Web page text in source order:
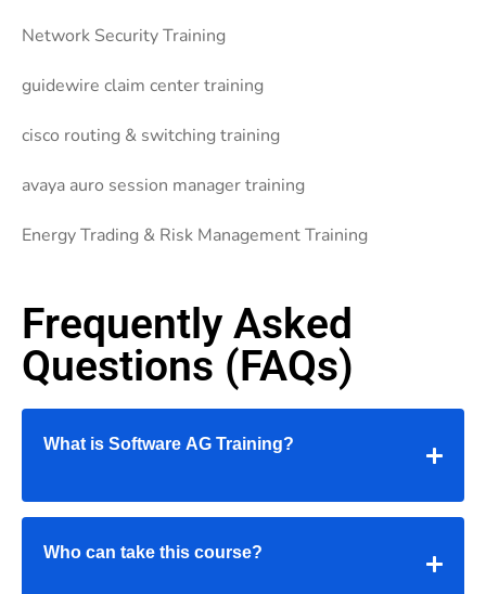
Network Security Training
guidewire claim center training
cisco routing & switching training
avaya auro session manager training
Energy Trading & Risk Management Training
Frequently Asked
Questions (FAQs)
What is Software AG Training?
Who can take this course?